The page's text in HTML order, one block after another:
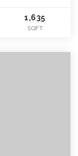
1,635
SQFT